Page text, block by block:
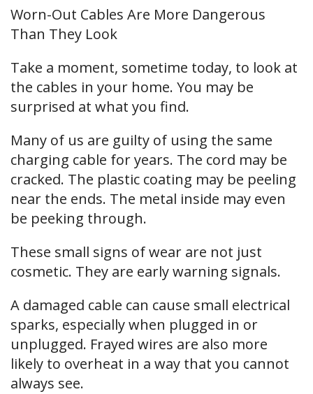
Worn-Out Cables Are More Dangerous
Than They Look
Take a moment, sometime today, to look at
the cables in your home. You may be
surprised at what you find.
Many of us are guilty of using the same
charging cable for years. The cord may be
cracked. The plastic coating may be peeling
near the ends. The metal inside may even
be peeking through.
These small signs of wear are not just
cosmetic. They are early warning signals.
A damaged cable can cause small electrical
sparks, especially when plugged in or
unplugged. Frayed wires are also more
likely to overheat in a way that you cannot
always see.